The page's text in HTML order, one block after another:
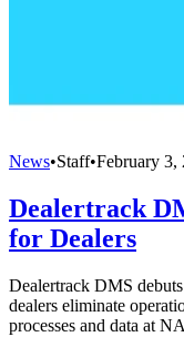
News•Staff•February 3,
Dealertrack
for Dealers
Dealertrack DMS
dealers eliminate
processes and data at